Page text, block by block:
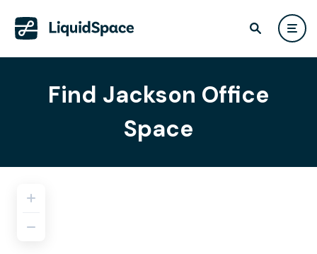
Find Jackson Office
Space